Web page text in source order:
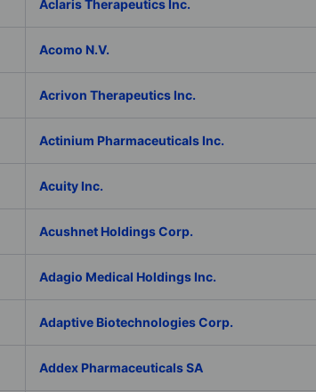
Aclaris Therapeutics Inc.
Acomo N.V.
Acrivon Therapeutics Inc.
Actinium Pharmaceuticals Inc.
Acuity Inc.
Acushnet Holdings Corp.
Adagio Medical Holdings Inc.
Adaptive Biotechnologies Corp.
Addex Pharmaceuticals SA